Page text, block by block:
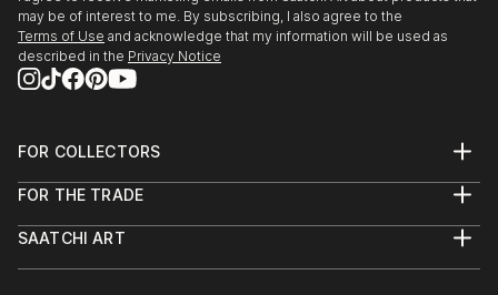
may be of interest to me. By subscribing, I also agree to the
Terms of Use and acknowledge that my information will be used as
described in the Privacy Notice
FOR COLLECTORS
Help Center
Commissions
FOR THE TRADE
Trade Program
SAATCHI ART